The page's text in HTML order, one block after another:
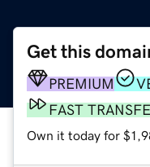
Get this
PREMIUM
FAST
Own it today for